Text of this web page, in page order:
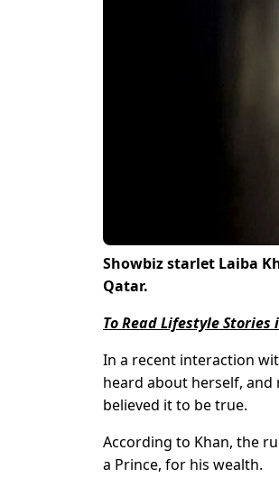
Showbiz starlet Laiba
Qatar.
To Read Lifestyle Stories
In a recent interaction
heard about herself,
believed it to be true.
According to Khan, the
a Prince, for his wealth.